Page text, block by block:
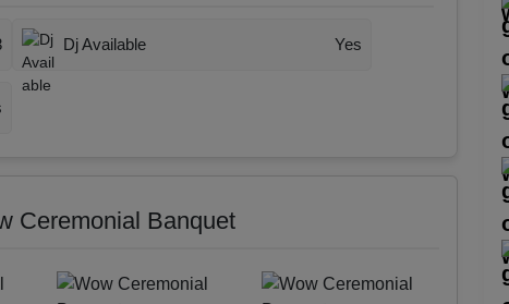
Dj Available Yes
Ceremonial Banquet